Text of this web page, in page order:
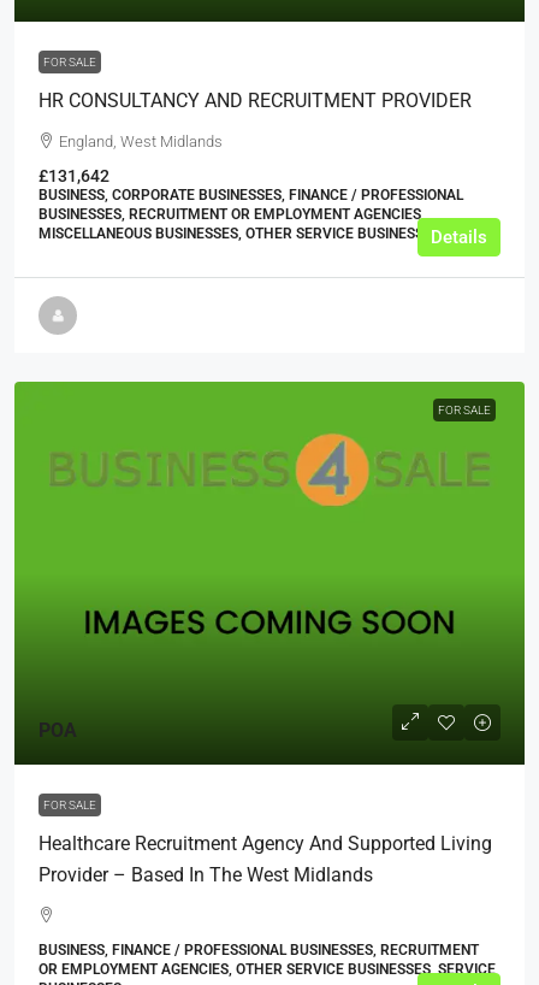
FOR SALE
HR CONSULTANCY AND RECRUITMENT PROVIDER
England, West Midlands
£131,642
BUSINESS, CORPORATE BUSINESSES, FINANCE / PROFESSIONAL
BUSINESSES, RECRUITMENT OR EMPLOYMENT AGENCIES,
MISCELLANEOUS BUSINESSES, OTHER SERVICE BUSINESSESDetails
FOR SALE
POA
FOR SALE
Healthcare Recruitment Agency And Supported Living
Provider – Based In The West Midlands
BUSINESS, FINANCE / PROFESSIONAL BUSINESSES, RECRUITMENT
OR EMPLOYMENT AGENCIES, OTHER SERVICE BUSINESSES, SERVICE